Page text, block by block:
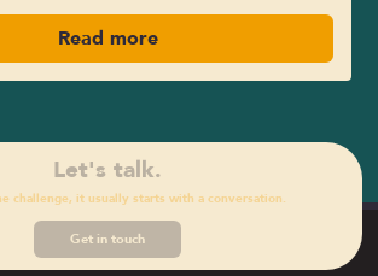
Read more
Let's talk.
challenge, it usually starts with a conversation.
Get in touch